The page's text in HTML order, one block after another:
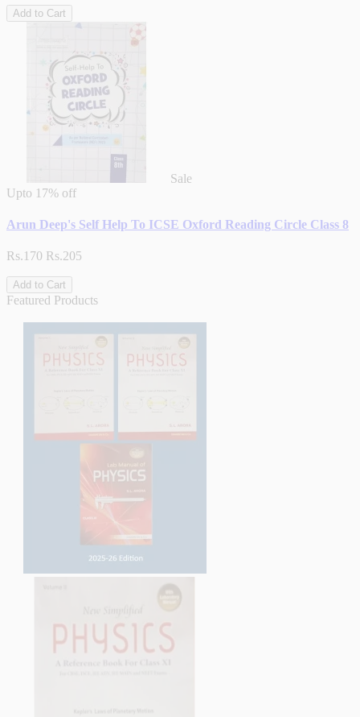
Add to Cart
Sale
Upto 17% off
Arun Deep's Self Help To ICSE Oxford Reading Circle Class 8
Rs.170 Rs.205
Add to Cart
Featured Products